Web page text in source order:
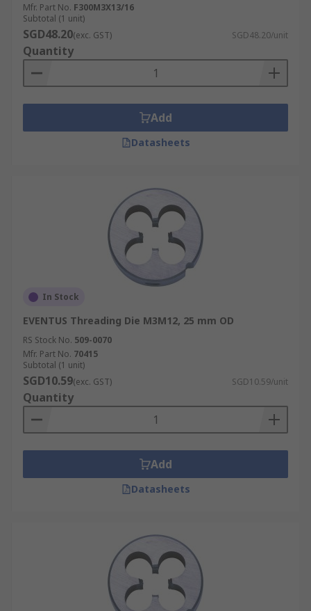
Mfr. Part No. F300M3X13/16
Subtotal (1 unit)
SGD48.20(exc. GST) SGD48.20/unit
Quantity
Add
Datasheets
In Stock
EVENTUS Threading Die M3M12, 25 mm OD
RS Stock No. 509-0070
Mfr. Part No. 70415
Subtotal (1 unit)
SGD10.59(exc. GST) SGD10.59/unit
Quantity
Add
Datasheets